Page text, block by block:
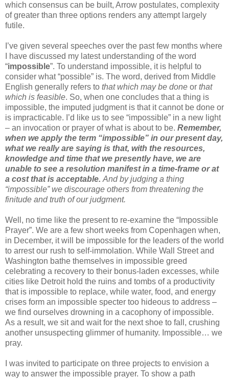
which consensus can be built, Arrow postulates, complexity
of greater than three options renders any attempt largely
futile.
I’ve given several speeches over the past few months where
I have discussed my latest understanding of the word
“impossible”. To understand impossible, it is helpful to
consider what “possible” is. The word, derived from Middle
English generally refers to that which may be done or that
which is feasible. So, when one concludes that a thing is
impossible, the imputed judgment is that it cannot be done or
is impracticable. I’d like us to see “impossible” in a new light
– an invocation or prayer of what is about to be. Remember,
when we apply the term “impossible” in our present day,
what we really are saying is that, with the resources,
knowledge and time that we presently have, we are
unable to see a resolution manifest in a time-frame or at
a cost that is acceptable. And by judging a thing
“impossible” we discourage others from threatening the
finitude and truth of our judgment.
Well, no time like the present to re-examine the “Impossible
Prayer”. We are a few short weeks from Copenhagen when,
in December, it will be impossible for the leaders of the world
to arrest our rush to self-immolation. While Wall Street and
Washington bathe themselves in impossible greed
celebrating a recovery to their bonus-laden excesses, while
cities like Detroit hold the ruins and tombs of a productivity
that is impossible to replace, while water, food, and energy
crises form an impossible specter too hideous to address –
we find ourselves drowning in a cacophony of impossible.
As a result, we sit and wait for the next shoe to fall, crushing
another unsuspecting glimmer of humanity. Impossible… we
pray.
I was invited to participate on three projects to envision a
way to answer the impossible prayer. To show a path